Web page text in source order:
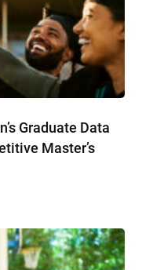
Graduate Data
Master’s